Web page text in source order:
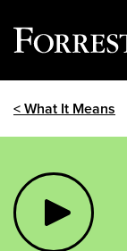
< What It Means